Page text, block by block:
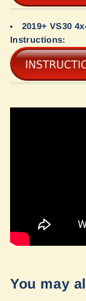
2019+ VS30
Instructions:
You may